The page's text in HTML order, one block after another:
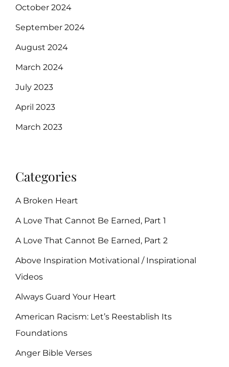
October 2024
September 2024
August 2024
March 2024
July 2023
April 2023
March 2023
Categories
A Broken Heart
A Love That Cannot Be Earned, Part 1
A Love That Cannot Be Earned, Part 2
Above Inspiration Motivational / Inspirational
Videos
Always Guard Your Heart
American Racism: Let’s Reestablish Its
Foundations
Anger Bible Verses